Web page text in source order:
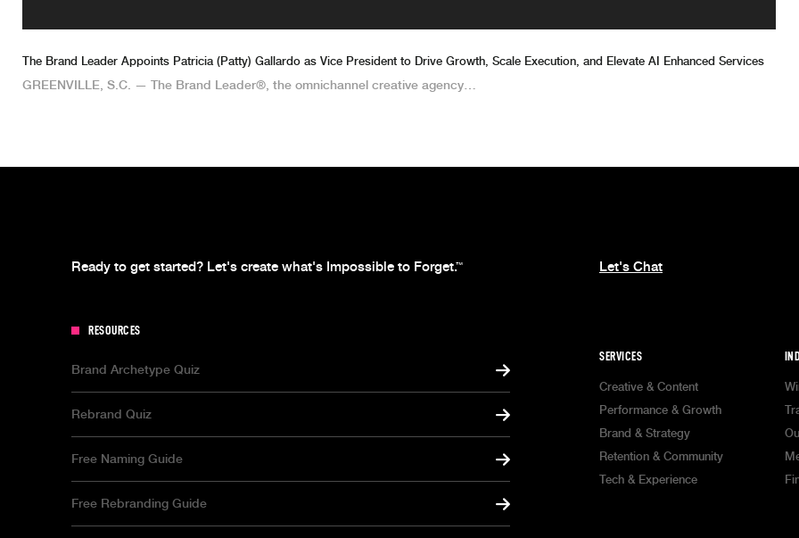
The Brand Leader Appoints Patricia (Patty) Gallardo as Vice President to Drive Growth, Scale Execution, and Elevate AI Enhanced Services
GREENVILLE, S.C. — The Brand Leader®, the omnichannel creative agency…
Ready to get started? Let's create what's Impossible to Forget.™ Let's Chat
RESOURCES
Brand Archetype Quiz
Rebrand Quiz
Free Naming Guide
Free Rebranding Guide
SERVICES
Creative & Content
Performance & Growth
Brand & Strategy
Retention & Community
Tech & Experience